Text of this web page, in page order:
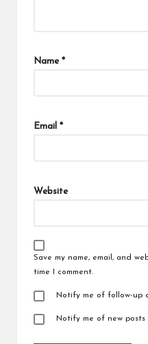
Name *
Email *
Website
Save my name, email, and
time I comment.
Notify me of follow-up
Notify me of new posts